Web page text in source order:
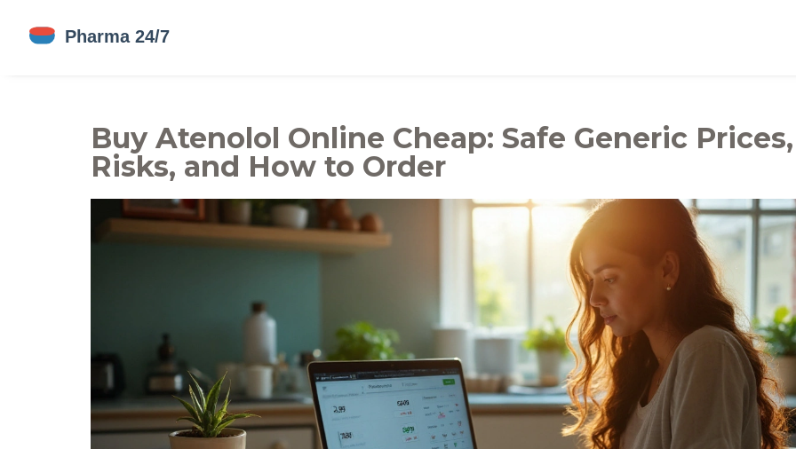
Buy Atenolol Online Cheap: Safe Generic Prices,
Risks, and How to Order